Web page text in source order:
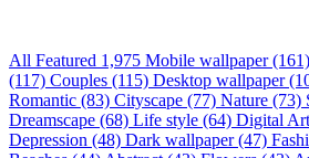
All Featured 1,975 Mobile wallpaper (161)
(117) Couples (115) Desktop wallpaper
Romantic (83) Cityscape (77) Nature (73)
Dreamscape (68) Life style (64) Digital Art
Depression (48) Dark wallpaper (47)